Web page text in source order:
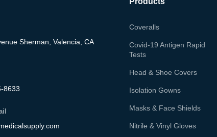
Sherman, Valencia, CA
8633
Coveralls
Covid-19 Antigen Rapid
Tests
Head & Shoe Covers
Isolation Gowns
Masks & Face Shields
Nitrile & Vinyl Gloves